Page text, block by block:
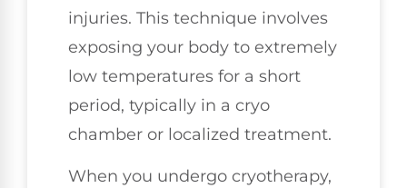
injuries. This technique involves
exposing your body to extremely
low temperatures for a short
period, typically in a cryo
chamber or localized treatment.
When you undergo cryotherapy,